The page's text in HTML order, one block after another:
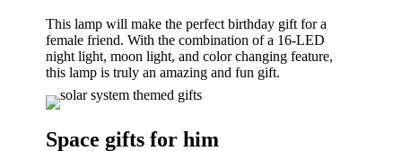
This lamp will make the perfect birthday gift for a
female friend. With the combination of a 16-LED
night light, moon light, and color changing feature,
this lamp is truly an amazing and fun gift.
Space gifts for him